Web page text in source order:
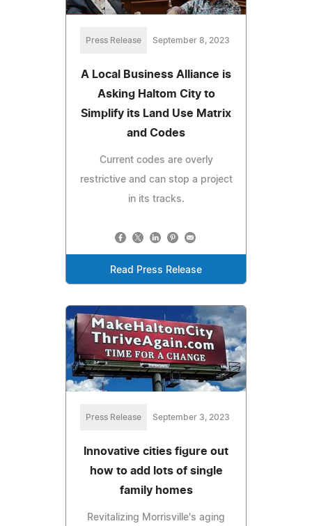
Press Release September 8, 2023
A Local Business Alliance is
Asking Haltom City to
Simplify its Land Use Matrix
and Codes
Current codes are overly
restrictive and can stop a project
in its tracks.
Read Press Release
Press Release September 3, 2023
Innovative cities figure out
how to add lots of single
family homes
Revitalizing Morrisville's aging